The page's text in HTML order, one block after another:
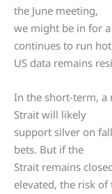
the June meeting,
we might be in for
continues to run
US data remains
In the short-term, a
Strait will likely
support silver on
bets. But if the
Strait remains
elevated, the risk of